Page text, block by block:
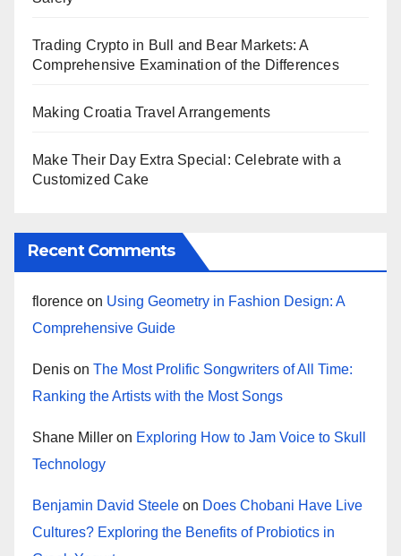
Trading Crypto in Bull and Bear Markets: A
Comprehensive Examination of the Differences
Making Croatia Travel Arrangements
Make Their Day Extra Special: Celebrate with a
Customized Cake
Recent Comments
florence on Using Geometry in Fashion Design: A
Comprehensive Guide
Denis on The Most Prolific Songwriters of All Time:
Ranking the Artists with the Most Songs
Shane Miller on Exploring How to Jam Voice to Skull
Technology
Benjamin David Steele on Does Chobani Have Live
Cultures? Exploring the Benefits of Probiotics in